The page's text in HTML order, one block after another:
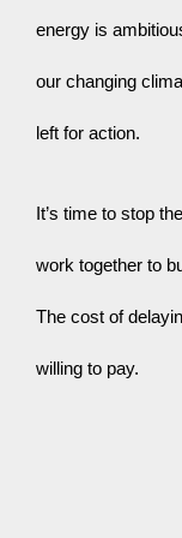
energy is
our changing
left for action.
It’s time to stop
work together to
The cost of
willing to pay.